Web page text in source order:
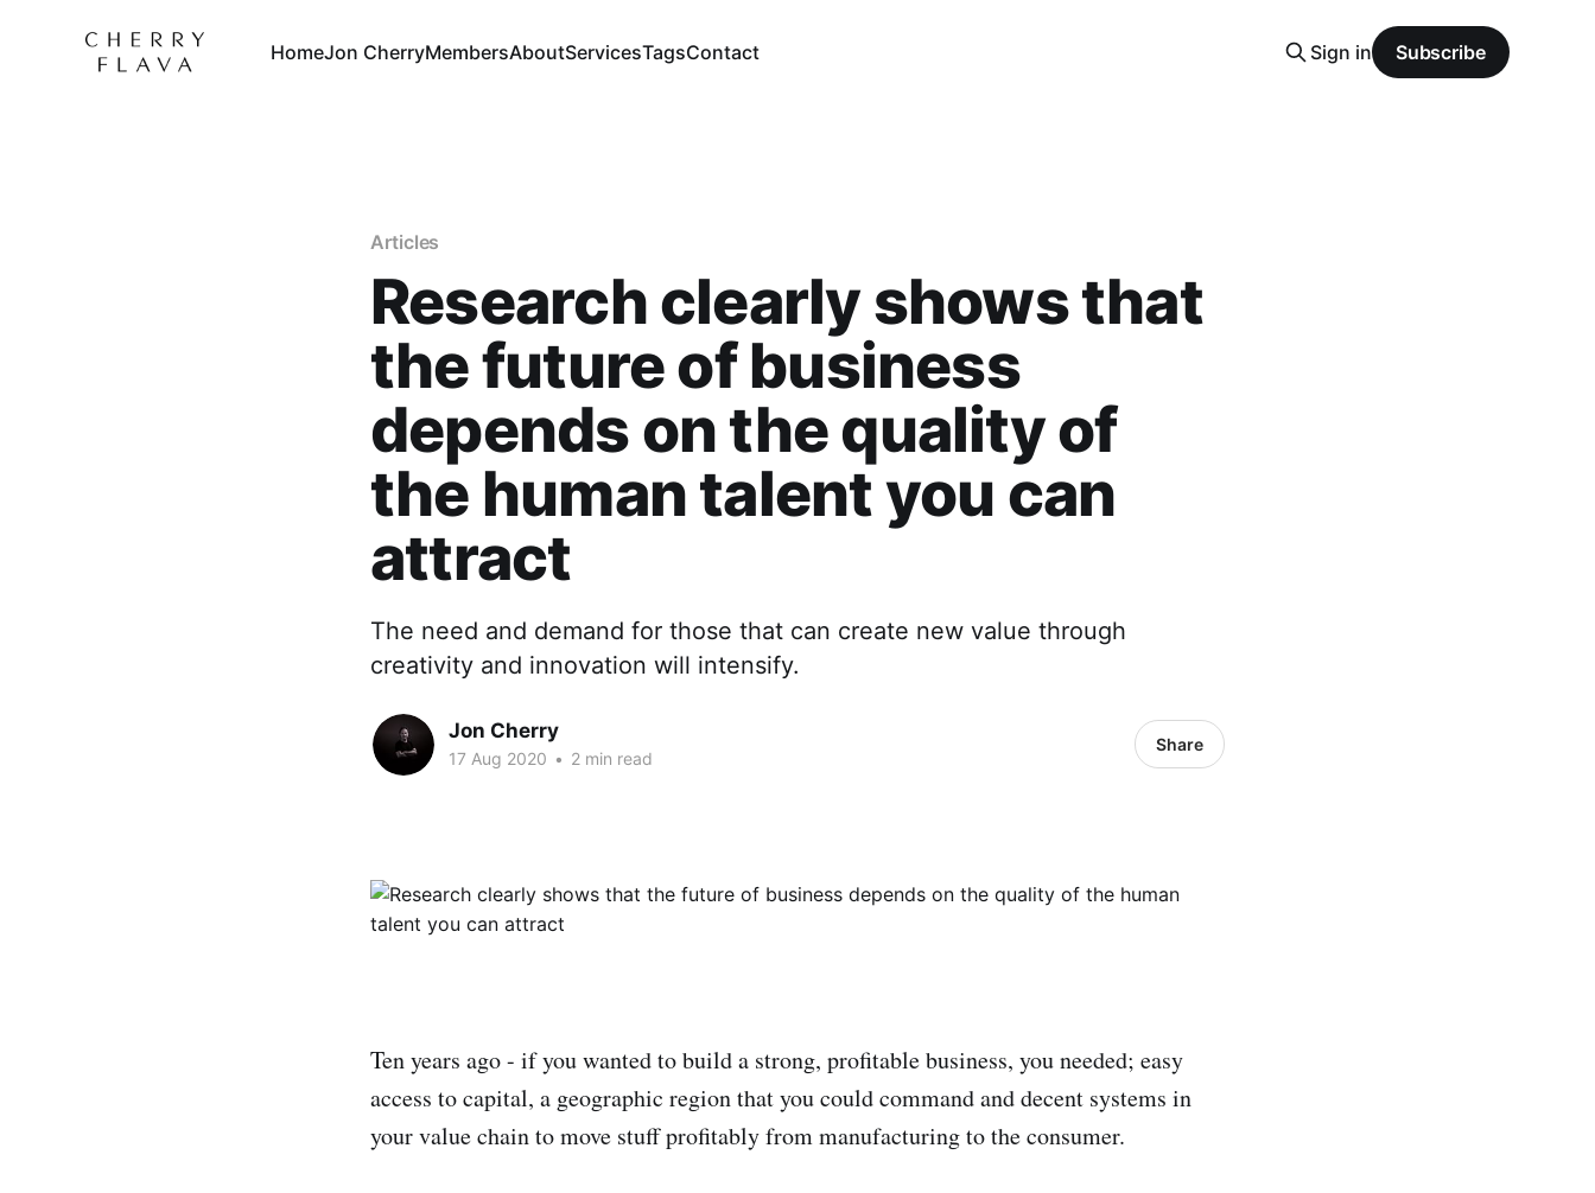
HomeJon CherryMembersAboutServicesTagsContact Sign in Subscribe
Articles
Research clearly shows that
the future of business
depends on the quality of
the human talent you can
attract
The need and demand for those that can create new value through
creativity and innovation will intensify.
Jon Cherry
17 Aug 2020 • 2 min read
Share
Ten years ago - if you wanted to build a strong, profitable business, you needed; easy
access to capital, a geographic region that you could command and decent systems in
your value chain to move stuff profitably from manufacturing to the consumer.